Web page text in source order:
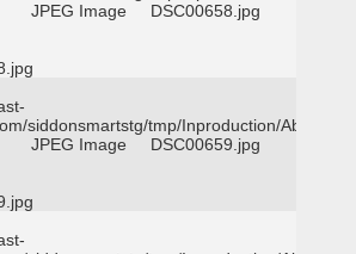
JPEG Image DSC00658.jpg
siddonsmartstg/tmp/Inproduction/Abilene
JPEG Image DSC00659.jpg